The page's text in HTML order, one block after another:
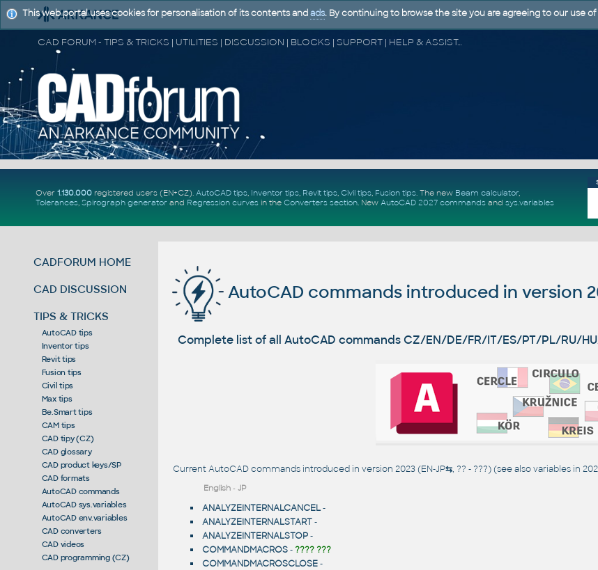
CAD FORUM - TIPS & TRICKS | UTILITIES | DISCUSSION | BLOCKS | SUPPORT | HELP & ASSISTANCE
Over 1.130.000registered users (EN+CZ). AutoCAD tips, Inventor tips, Revit tips, Civil tips, Fusion tips. The new Beam calculator,
Tolerances, Spirograph generator and Regression curvesin the Converters section. New AutoCAD 2027 commandsand sys.variables
CADFORUM HOME
CAD DISCUSSION
TIPS & TRICKS
AutoCAD tips
Inventor tips
Revit tips
Fusion tips
Civil tips
Max tips
Be.Smart tips
CAM tips
CAD tipy (CZ)
CAD glossary
CAD product keys/SP
CAD formats
AutoCAD commands
AutoCAD sys.variables
AutoCAD env.variables
CAD converters
CAD videos
CAD programming (CZ)
AutoCAD commands introduced in version
Complete list of all AutoCAD commandsCZ/EN/DE/FR/IT/ES/PT/PL/RU/
Current AutoCAD commands introduced in version 2023 (EN-JP⇆, ?? - ???) (see alsovariables in
English- JP
ANALYZEINTERNALCANCEL-
ANALYZEINTERNALSTART-
ANALYZEINTERNALSTOP-
COMMANDMACROS- ???? ???
COMMANDMACROSCLOSE-
This web portal uses cookies for personalisation of its contents and ads. By continuing to browse the site you are agreeing to our use